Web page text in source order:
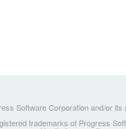
Software Corporation and/or
trademarks of Progress